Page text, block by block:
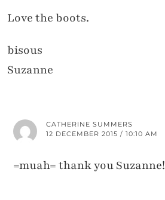
Love the boots.
bisous
Suzanne
CATHERINE SUMMERS
12 DECEMBER 2015 / 10:10 AM
=muah= thank you Suzanne!